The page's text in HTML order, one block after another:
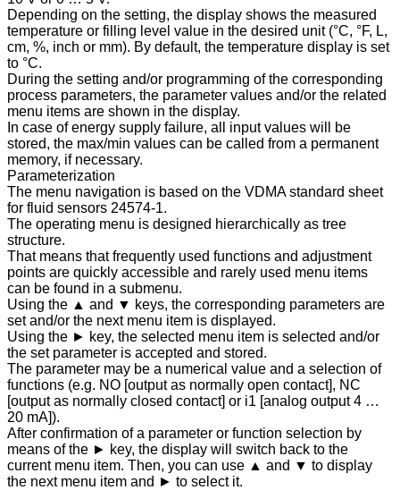
Depending on the setting, the display shows the measured
temperature or filling level value in the desired unit (°C, °F, L,
cm, %, inch or mm). By default, the temperature display is set
to °C.
During the setting and/or programming of the corresponding
process parameters, the parameter values and/or the related
menu items are shown in the display.
In case of energy supply failure, all input values will be
stored, the max/min values can be called from a permanent
memory, if necessary.
Parameterization
The menu navigation is based on the VDMA standard sheet
for fluid sensors 24574-1.
The operating menu is designed hierarchically as tree
structure.
That means that frequently used functions and adjustment
points are quickly accessible and rarely used menu items
can be found in a submenu.
Using the ▲ and ▼ keys, the corresponding parameters are
set and/or the next menu item is displayed.
Using the ► key, the selected menu item is selected and/or
the set parameter is accepted and stored.
The parameter may be a numerical value and a selection of
functions (e.g. NO [output as normally open contact], NC
[output as normally closed contact] or i1 [analog output 4 …
20 mA]).
After confirmation of a parameter or function selection by
means of the ► key, the display will switch back to the
current menu item. Then, you can use ▲ and ▼ to display
the next menu item and ► to select it.